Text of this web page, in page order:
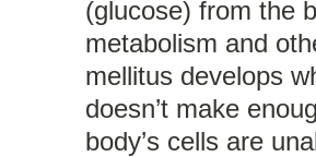
(glucose) from the
metabolism and
mellitus develops
doesn’t make
body’s cells are